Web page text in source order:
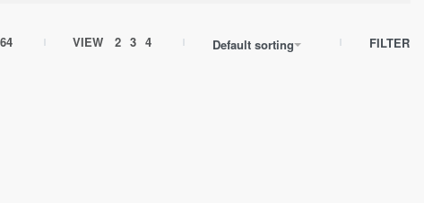
64 VIEW 2 3 4 Default sorting FILTER